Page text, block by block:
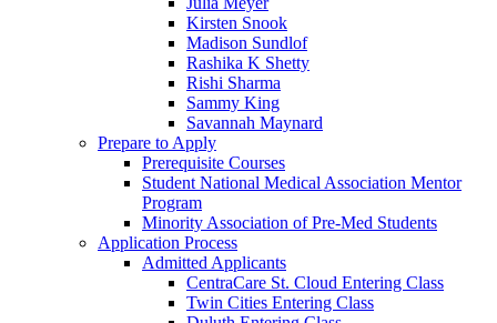
Kirsten Snook
Madison Sundlof
Rashika K Shetty
Rishi Sharma
Sammy King
Savannah Maynard
Prepare to Apply
Prerequisite Courses
Student National Medical Association Mentor
Program
Minority Association of Pre-Med Students
Application Process
Admitted Applicants
CentraCare St. Cloud Entering Class
Twin Cities Entering Class